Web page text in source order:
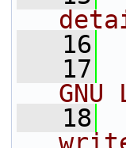
   16
   17
   18